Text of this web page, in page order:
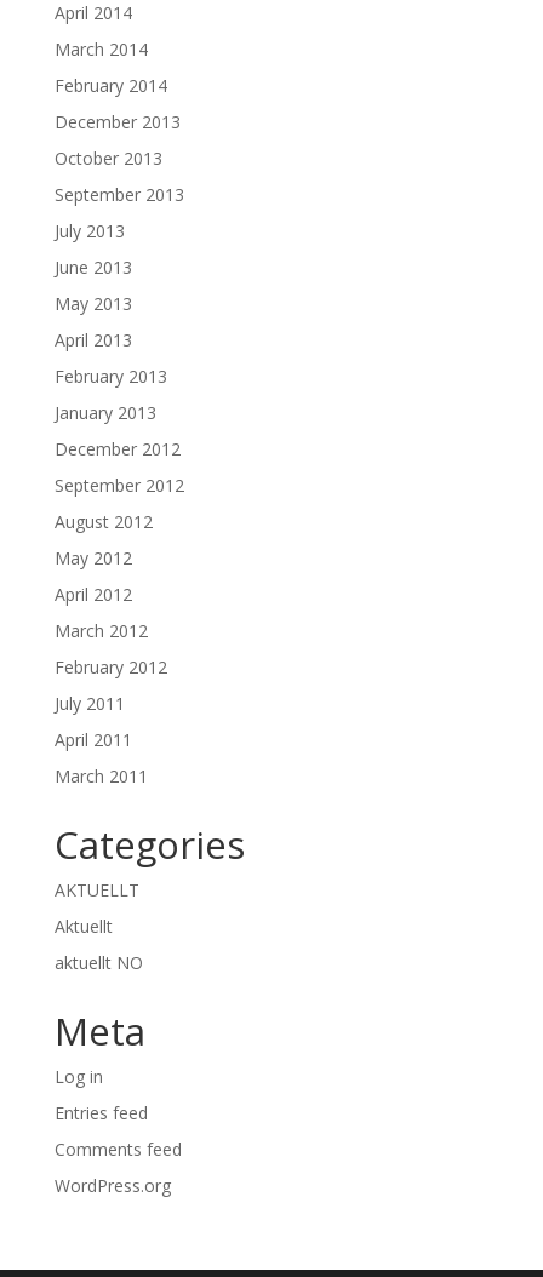
April 2014
March 2014
February 2014
December 2013
October 2013
September 2013
July 2013
June 2013
May 2013
April 2013
February 2013
January 2013
December 2012
September 2012
August 2012
May 2012
April 2012
March 2012
February 2012
July 2011
April 2011
March 2011
Categories
AKTUELLT
Aktuellt
aktuellt NO
Meta
Log in
Entries feed
Comments feed
WordPress.org